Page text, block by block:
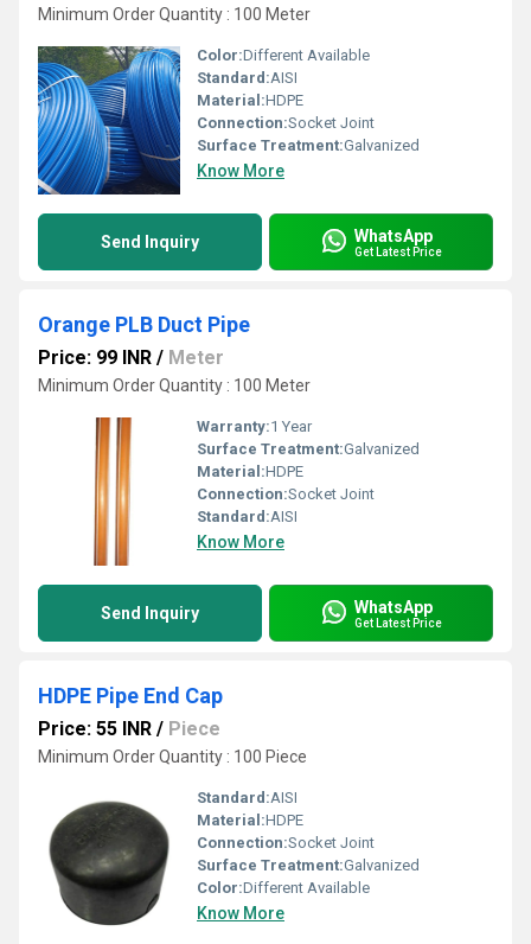
Minimum Order Quantity : 100 Meter
Color:Different Available
Standard:AISI
Material:HDPE
Connection:Socket Joint
Surface Treatment:Galvanized
Know More
Send Inquiry WhatsApp
Get Latest Price
Orange PLB Duct Pipe
Price: 99 INR / Meter
Minimum Order Quantity : 100 Meter
Warranty:1 Year
Surface Treatment:Galvanized
Material:HDPE
Connection:Socket Joint
Standard:AISI
Know More
Send Inquiry WhatsApp
Get Latest Price
HDPE Pipe End Cap
Price: 55 INR / Piece
Minimum Order Quantity : 100 Piece
Standard:AISI
Material:HDPE
Connection:Socket Joint
Surface Treatment:Galvanized
Color:Different Available
Know More